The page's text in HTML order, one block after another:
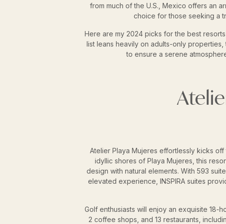
from much of the U.S., Mexico offers an
choice for those seeking a
Here are my 2024 picks for the best
list leans heavily on adults-only
to ensure a serene
Atelier Playa Mujeres effortlessly kicks
idyllic shores of Playa Mujeres, this
design with natural elements. With 593
elevated experience, INSPIRA suites
Golf enthusiasts will enjoy an exquisite 18-
2 coffee shops, and 13 restaurants,